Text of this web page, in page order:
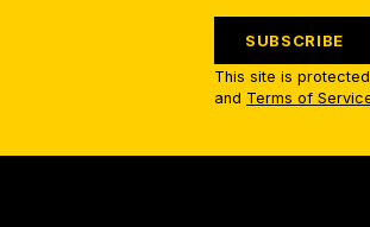
SUBSCRIBE
This site is
and Terms of